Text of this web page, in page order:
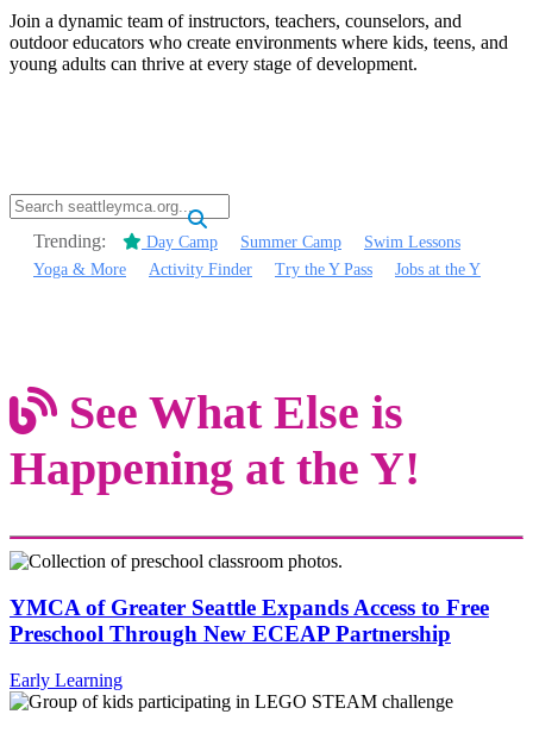
Join a dynamic team of instructors, teachers, counselors, and
outdoor educators who create environments where kids, teens, and
young adults can thrive at every stage of development.
Trending: Day Camp Summer Camp
Swim Lessons
Yoga & More
Activity Finder Try the Y Pass Jobs at the Y
See What Else is
Happening at the Y!
YMCA of Greater Seattle Expands Access to Free
Preschool Through New ECEAP Partnership
Early Learning